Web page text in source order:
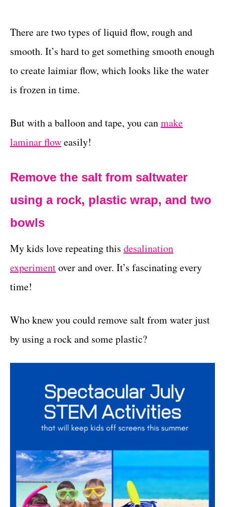
There are two types of liquid flow, rough and
smooth. It’s hard to get something smooth enough
to create laimiar flow, which looks like the water
is frozen in time.
But with a balloon and tape, you canmake
laminar floweasily!
Remove the salt from saltwater
using a rock, plastic wrap, and two
bowls
My kids love repeating this desalination
experimentover and over. It’s fascinating every
time!
Who knew you could remove salt from water just
by using a rock and some plastic?